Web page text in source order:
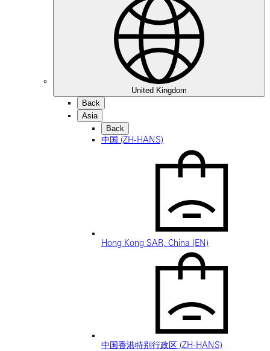
United Kingdom
Back
Asia
Back
中国 (ZH-HANS)
Hong Kong SAR, China (EN)
中国香港特别行政区 (ZH-HANS)